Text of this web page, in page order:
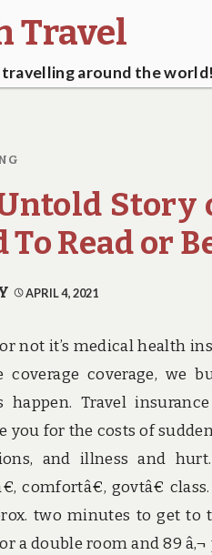
Travel
travelling around the world!
Story
To Read or
APRIL 4, 2021
not it’s medical health
coverage coverage, we
happen. Travel
you for the costs of
and illness and
comfortâ€, govtâ€
two minutes to get
a double room and 89